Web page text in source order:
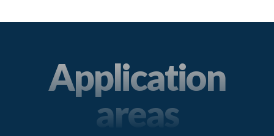
Application
areas